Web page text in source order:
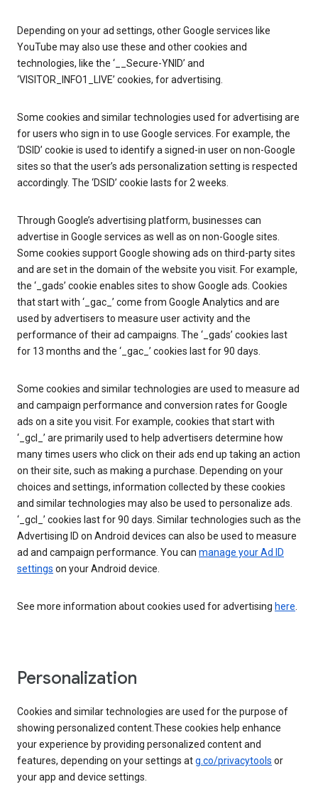
Depending on your ad settings, other Google services like
YouTube may also use these and other cookies and
technologies, like the ‘__Secure-YNID’ and
‘VISITOR_INFO1_LIVE’ cookies, for advertising.
Some cookies and similar technologies used for advertising are
for users who sign in to use Google services. For example, the
‘DSID’ cookie is used to identify a signed-in user on non-Google
sites so that the user’s ads personalization setting is respected
accordingly. The ‘DSID’ cookie lasts for 2 weeks.
Through Google’s advertising platform, businesses can
advertise in Google services as well as on non-Google sites.
Some cookies support Google showing ads on third-party sites
and are set in the domain of the website you visit. For example,
the ‘_gads’ cookie enables sites to show Google ads. Cookies
that start with ‘_gac_’ come from Google Analytics and are
used by advertisers to measure user activity and the
performance of their ad campaigns. The ‘_gads’ cookies last
for 13 months and the ‘_gac_’ cookies last for 90 days.
Some cookies and similar technologies are used to measure ad
and campaign performance and conversion rates for Google
ads on a site you visit. For example, cookies that start with
‘_gcl_’ are primarily used to help advertisers determine how
many times users who click on their ads end up taking an action
on their site, such as making a purchase. Depending on your
choices and settings, information collected by these cookies
and similar technologies may also be used to personalize ads.
‘_gcl_’ cookies last for 90 days. Similar technologies such as the
Advertising ID on Android devices can also be used to measure
ad and campaign performance. You can manage your Ad ID
settings on your Android device.
See more information about cookies used for advertising here.
Personalization
Cookies and similar technologies are used for the purpose of
showing personalized content.These cookies help enhance
your experience by providing personalized content and
features, depending on your settings atg.co/privacytools or
your app and device settings.